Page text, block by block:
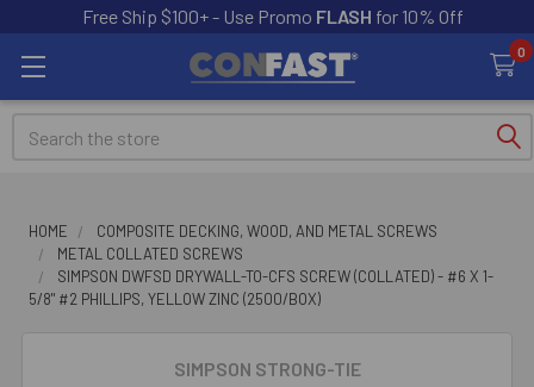
Free Ship $100+ - Use Promo FLASH for 10% Off
0
Search
HOME
COMPOSITE DECKING, WOOD, AND METAL SCREWS
METAL COLLATED SCREWS
SIMPSON DWFSD DRYWALL-TO-CFS SCREW (COLLATED) - #6 X 1-
5/8" #2 PHILLIPS, YELLOW ZINC (2500/BOX)
SIMPSON STRONG-TIE